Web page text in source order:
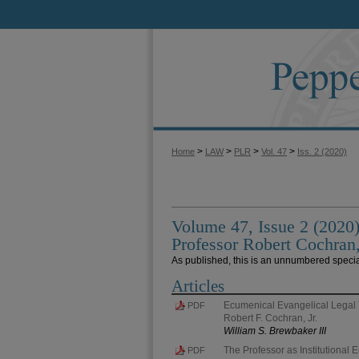
Home > LAW > PLR > Vol. 47 > Iss. 2 (2020)
Volume 47, Issue 2
Professor Robert
As published, this is an unnumbered
Articles
PDF
Ecumenical Evangelical
Robert F. Cochran, Jr.
William S. Brewbaker III
PDF
The Professor as Institutional